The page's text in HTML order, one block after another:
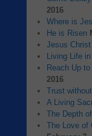
2016
Where is
He is Risen
Jesus
Living Life
Reach Up
2016
Trust
A Living
The Depth
The Love of